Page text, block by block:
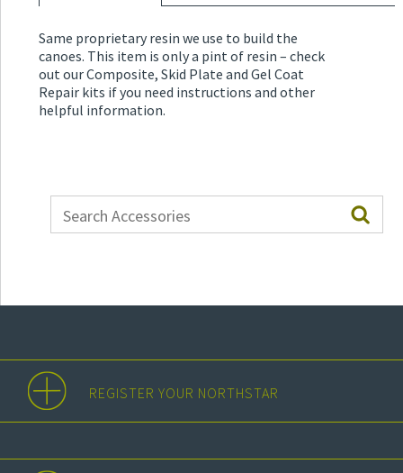
Same proprietary resin we use to build the
canoes. This item is only a pint of resin – check
out our Composite, Skid Plate and Gel Coat
Repair kits if you need instructions and other
helpful information.
REGISTER YOUR NORTHSTAR